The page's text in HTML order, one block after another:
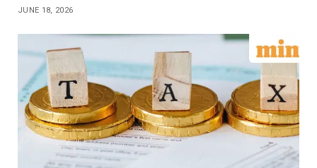
JUNE 18, 2026